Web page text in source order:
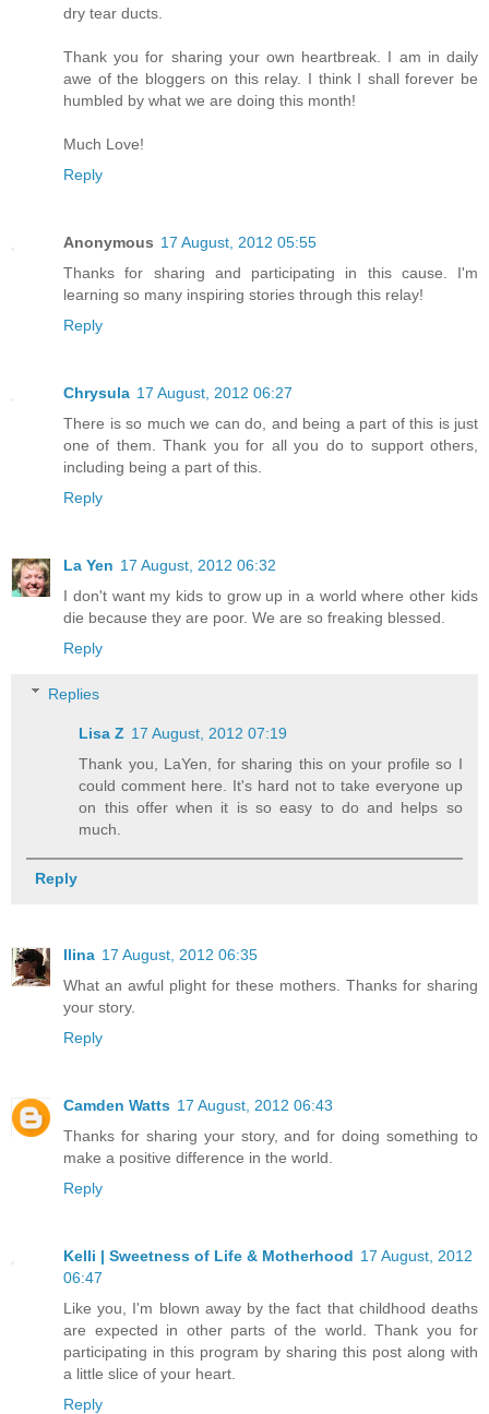
dry tear ducts.
Thank you for sharing your own heartbreak. I am in daily
awe of the bloggers on this relay. I think I shall forever be
humbled by what we are doing this month!
Much Love!
Reply
Anonymous 17 August, 2012 05:55
Thanks for sharing and participating in this cause. I'm
learning so many inspiring stories through this relay!
Reply
Chrysula 17 August, 2012 06:27
There is so much we can do, and being a part of this is just
one of them. Thank you for all you do to support others,
including being a part of this.
Reply
La Yen 17 August, 2012 06:32
I don't want my kids to grow up in a world where other kids
die because they are poor. We are so freaking blessed.
Reply
Replies
Lisa Z 17 August, 2012 07:19
Thank you, LaYen, for sharing this on your profile so I
could comment here. It's hard not to take everyone up
on this offer when it is so easy to do and helps so
much.
Reply
Ilina 17 August, 2012 06:35
What an awful plight for these mothers. Thanks for sharing
your story.
Reply
Camden Watts 17 August, 2012 06:43
Thanks for sharing your story, and for doing something to
make a positive difference in the world.
Reply
Kelli | Sweetness of Life & Motherhood 17 August, 2012
06:47
Like you, I'm blown away by the fact that childhood deaths
are expected in other parts of the world. Thank you for
participating in this program by sharing this post along with
a little slice of your heart.
Reply